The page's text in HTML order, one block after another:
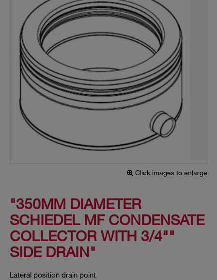
Click images to enlarge
"350MM DIAMETER
SCHIEDEL MF CONDENSATE
COLLECTOR WITH 3/4""
SIDE DRAIN"
Lateral position drain point